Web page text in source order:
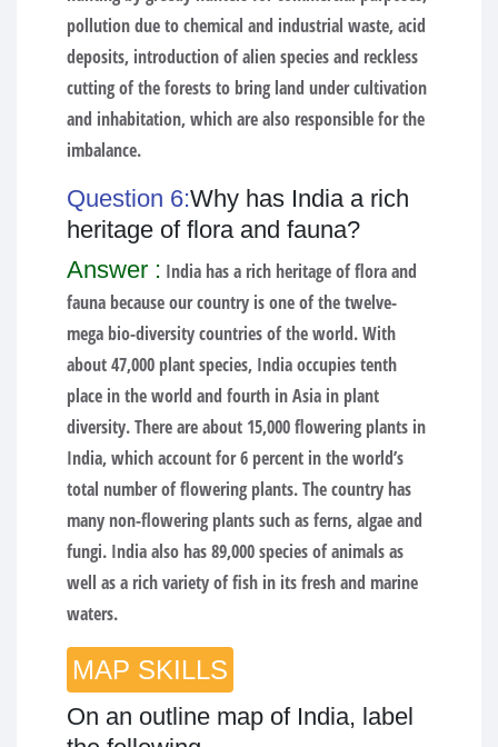
pollution due to chemical and industrial waste, acid
deposits, introduction of alien species and reckless
cutting of the forests to bring land under cultivation
and inhabitation, which are also responsible for the
imbalance.
Question 6:Why has India a rich
heritage of flora and fauna?
Answer : India has a rich heritage of flora and
fauna because our country is one of the twelve-
mega bio-diversity countries of the world. With
about 47,000 plant species, India occupies tenth
place in the world and fourth in Asia in plant
diversity. There are about 15,000 flowering plants in
India, which account for 6 percent in the world’s
total number of flowering plants. The country has
many non-flowering plants such as ferns, algae and
fungi. India also has 89,000 species of animals as
well as a rich variety of fish in its fresh and marine
waters.
MAP SKILLS
On an outline map of India, label